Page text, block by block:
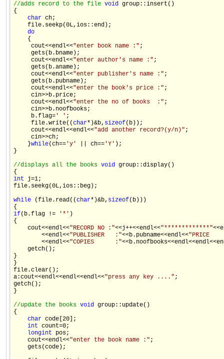
//adds record to the file void group::insert()
{
char ch;
    file.seekp(0L,ios::end);
do
    {
     cout<<endl<<
"enter book name :" ;
     gets(b.bname);
     cout<<endl<<
"enter author's name :" ;
     gets(b.aname);
     cout<<endl<<
"enter publisher's name :" ;
     gets(b.pubname);
     cout<<endl<<
"enter the book's price :" ;
     cin>>b.price;
     cout<<endl<<
"enter the no of books  :" ;
     cin>>b.noofbooks;
     b.flag=
' ' ;
     file.write((
char*)&b, sizeof(b));
     cout<<endl<<endl<<
"add another record?(y/n)" ;
     cin>>ch;
    }
while(ch== 'y' || ch== 'Y' );
}
//displays all the books void group::display()
int j=1;
file.seekg(0L,ios::beg);
while (file.read((char*)&b, sizeof(b)))
if(b.flag != '*' )
{
    cout<<endl<<
"RECORD NO :"<<j++<<endl<<"*************"
        <<endl<<
"PUBLISHER   :"<<b.pubname<<endl<<"PRICE
        <<endl<<
"COPIES      :"
    getch();
}
}
file.clear();
a:cout<<endl<<endl<<endl<<"press any key ...." ;
getch();
}
//update the books void group::update()
{
char code[20];
int count=0;
longint pos;
    cout<<endl<<
"enter the book name :" ;
    gets(code);